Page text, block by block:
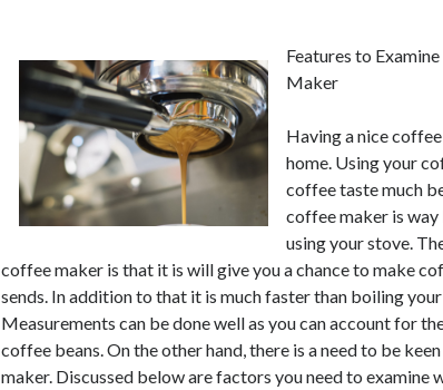
Features to
Maker
Having a nice
home. Using your
coffee taste much
coffee maker is
using your stove.
coffee maker is that it is will give you a chance to make
sends. In addition to that it is much faster than boiling
Measurements can be done well as you can account for
coffee beans. On the other hand, there is a need to be
maker. Discussed below are factors you need to examine